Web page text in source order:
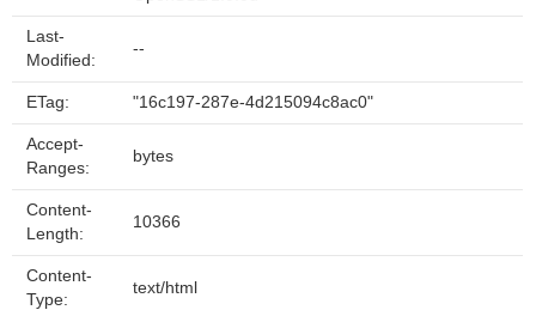
Last-
Modified:
--
ETag: "16c197-287e-4d215094c8ac0"
Accept-
Ranges:
bytes
Content-
Length:
10366
Content-
Type:
text/html